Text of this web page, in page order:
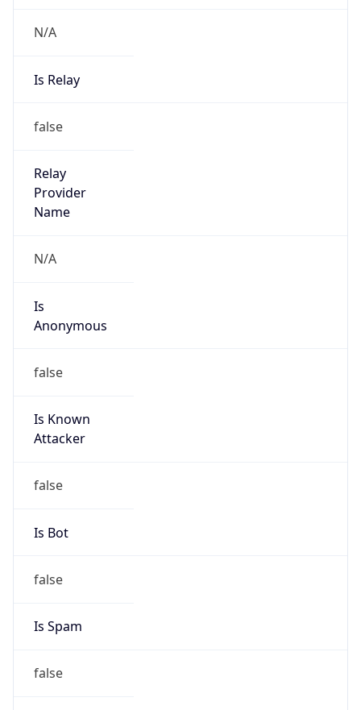
N/A
Is Relay
false
Relay
Provider
Name
N/A
Is
Anonymous
false
Is Known
Attacker
false
Is Bot
false
Is Spam
false